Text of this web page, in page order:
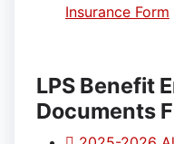
Insurance Form
LPS Benefit
Documents